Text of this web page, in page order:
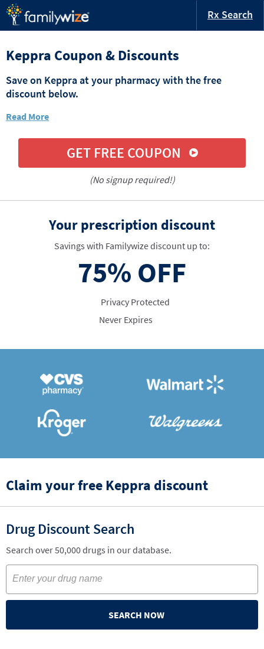
Rx Search
Keppra Coupon & Discounts
Save on Keppra at your pharmacy with the free
discount below.
Read More
GET FREE COUPON
(No signup required!)
Your prescription discount
Savings with Familywize discount up to:
75% OFF
Privacy Protected
Never Expires
Claim your free Keppra discount
Drug Discount Search
Search over 50,000 drugs in our database.
SEARCH NOW